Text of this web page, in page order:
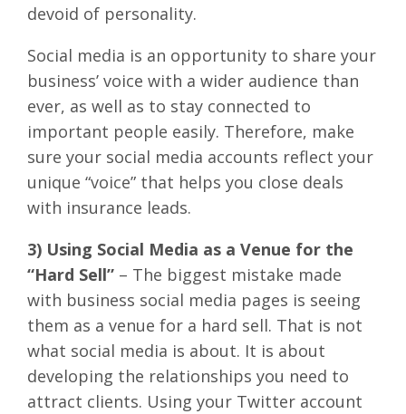
devoid of personality.
Social media is an opportunity to share your
business’ voice with a wider audience than
ever, as well as to stay connected to
important people easily. Therefore, make
sure your social media accounts reflect your
unique “voice” that helps you close deals
with insurance leads.
3) Using Social Media as a Venue for the
“Hard Sell” – The biggest mistake made
with business social media pages is seeing
them as a venue for a hard sell. That is not
what social media is about. It is about
developing the relationships you need to
attract clients. Using your Twitter account